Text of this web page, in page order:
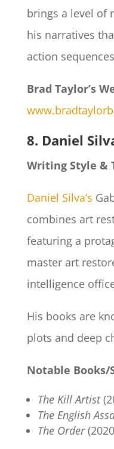
brings a level of
his narratives
action
Brad Taylor’s
8. Daniel
Writing Style &
Daniel Silva’s
combines art
featuring a
master art
intelligence
His books are
plots and deep
Notable Books/
The Kill Artist
The English
The Order